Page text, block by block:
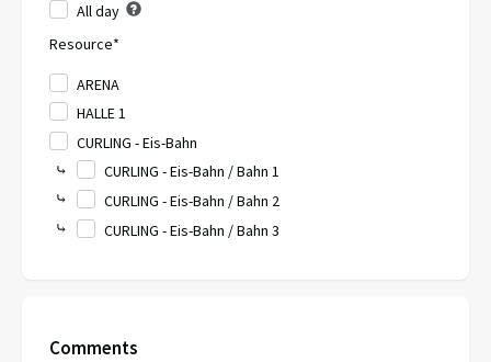
All day
Resource*
ARENA
HALLE 1
CURLING - Eis-Bahn
⤷
CURLING - Eis-Bahn / Bahn 1
⤷
CURLING - Eis-Bahn / Bahn 2
⤷
CURLING - Eis-Bahn / Bahn 3
Comments